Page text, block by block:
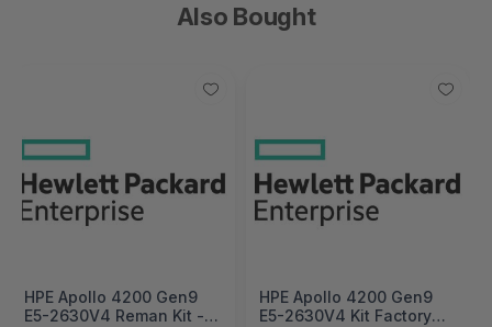
Also Bought
HPE Apollo 4200 Gen9
E5-2630V4 Reman Kit -
HPE Apollo 4200 Gen9
E5-2630V4 Kit Factory